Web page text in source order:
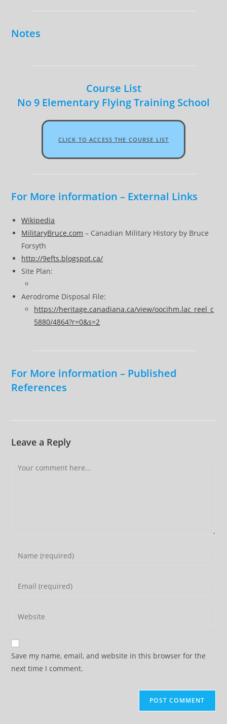
Notes
Course List
No 9 Elementary Flying Training School
CLICK TO ACCESS THE COURSE LIST
For More information – External Links
Wikipedia
MilitaryBruce.com – Canadian Military History by Bruce
Forsyth
http://9efts.blogspot.ca/
Site Plan:
Aerodrome Disposal File:
https://heritage.canadiana.ca/view/oocihm.lac_reel_c
5880/4864?r=0&s=2
For More information – Published
References
Leave a Reply
Comment
Enter
Enter
address
comment
Enter
website
URL
(optional)
Save my name, email, and website in this browser for the
next time I comment.